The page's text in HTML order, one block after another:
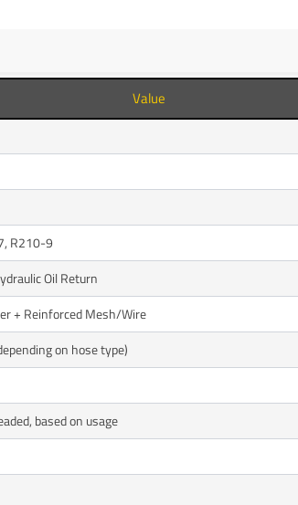
Value
R210-9
Oil Return
+ Reinforced Mesh/Wire
on hose type)
based on usage